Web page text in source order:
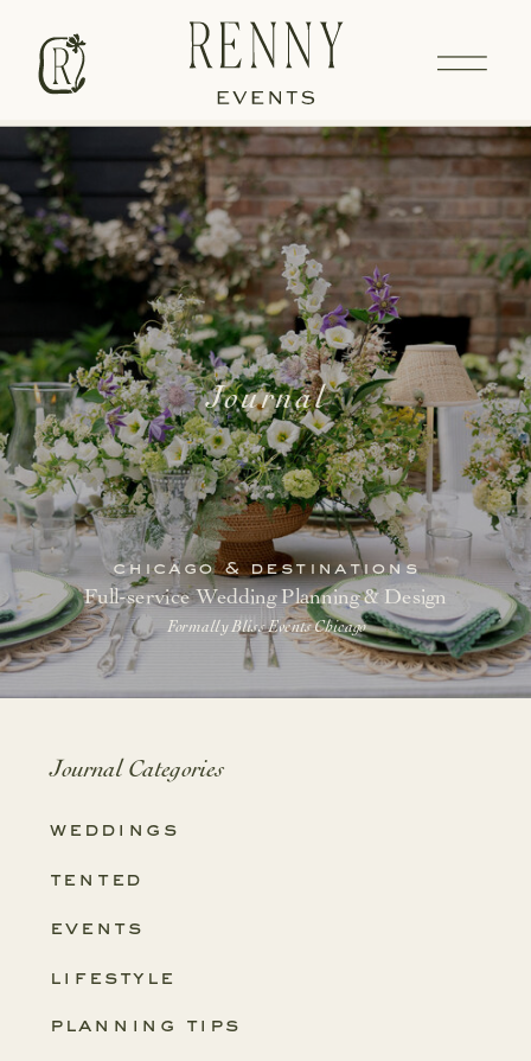
Journal
Full-service Wedding Planning & Design
chicago & destinations
Formally Bliss Events Chicago
planning tips
lifestyle
events
tented
weddings
Journal Categories